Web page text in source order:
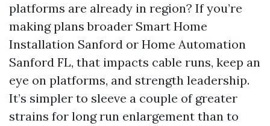
platforms are already in region? If you’re
making plans broader Smart Home
Installation Sanford or Home Automation
Sanford FL, that impacts cable runs, keep an
eye on platforms, and strength leadership.
It’s simpler to sleeve a couple of greater
strains for long run enlargement than to